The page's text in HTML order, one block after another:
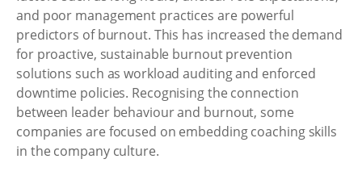
and poor management practices are powerful
predictors of burnout. This has increased the demand
for proactive, sustainable burnout prevention
solutions such as workload auditing and enforced
downtime policies. Recognising the connection
between leader behaviour and burnout, some
companies are focused on embedding coaching skills
in the company culture.